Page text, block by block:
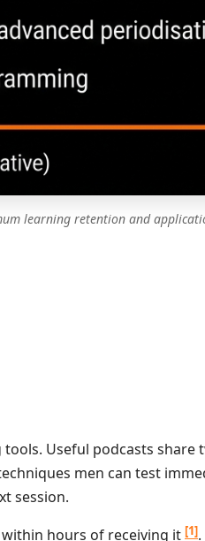
learning retention and
Useful podcasts share
men can test
session.
hours of receiving it [1]